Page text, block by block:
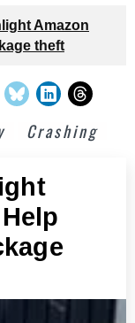
Amazon
theft
Crashing